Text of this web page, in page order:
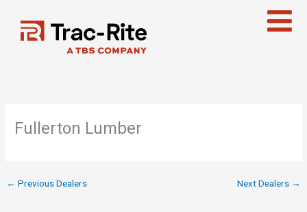
content
Fullerton Lumber
← Previous Dealers Next Dealers →